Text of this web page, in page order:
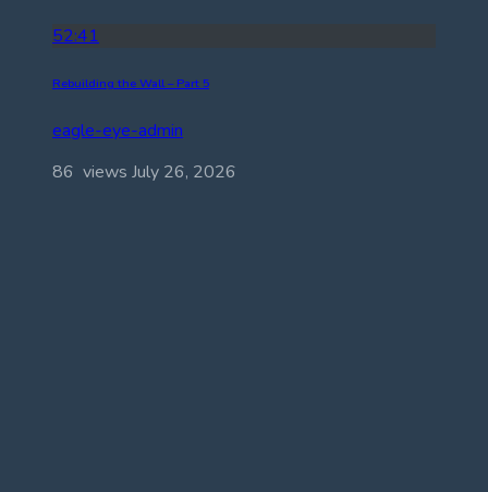
52:41
Rebuilding the Wall – Part 5
eagle-eye-admin
86 views July 26, 2026